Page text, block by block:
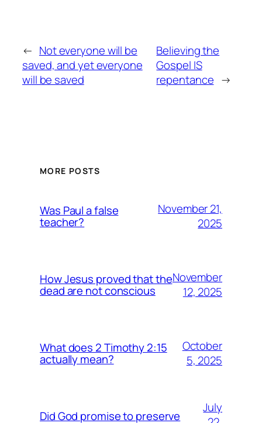
← Not everyone will be
saved, and yet everyone
will be saved
Believing the
Gospel IS
repentance →
MORE POSTS
Was Paul a false
teacher?
November 21,
2025
How Jesus proved that the
dead are not conscious
November
12, 2025
What does 2 Timothy 2:15
actually mean?
October
5, 2025
Did God promise to preserve
July